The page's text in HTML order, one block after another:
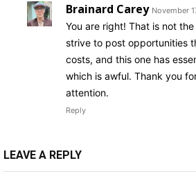
Brainard Carey November
You are right! That is not
strive to post opportunities
costs, and this one has
which is awful. Thank you
attention.
Reply
LEAVE A REPLY